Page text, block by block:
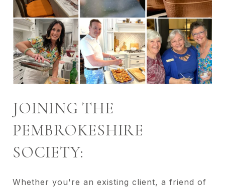
JOINING THE
PEMBROKESHIRE
SOCIETY:
Whether you're an existing client, a friend of